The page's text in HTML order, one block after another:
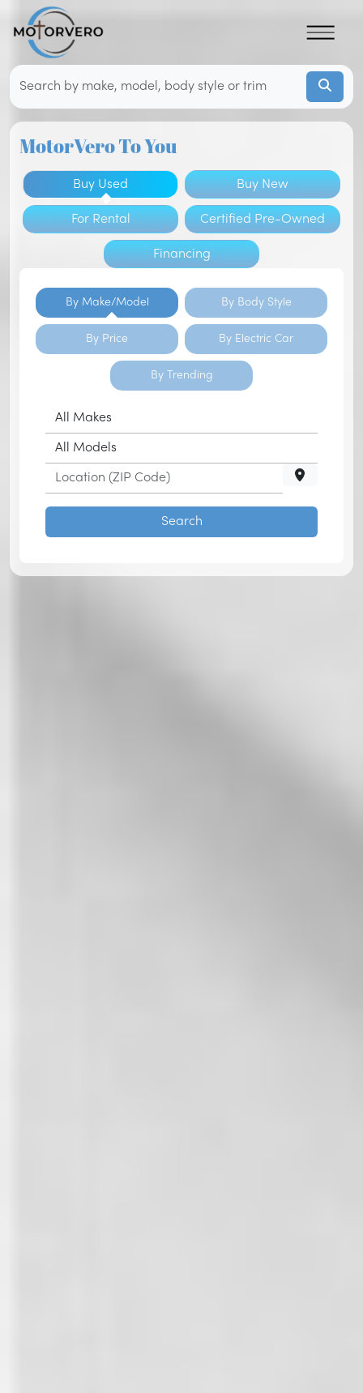
MotorVero To You
Buy Used Buy New
For Rental Certified Pre-Owned
Financing
By Make/Model By Body Style
By Price By Electric Car
By Trending
Search